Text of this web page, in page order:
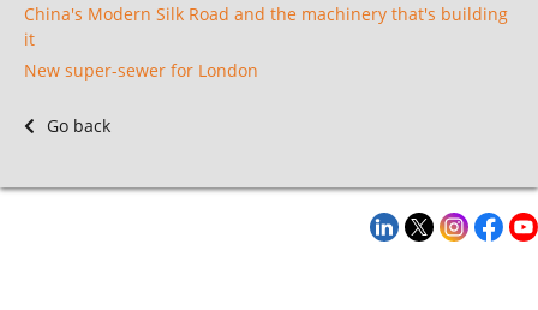
China's Modern Silk Road and the machinery that's building
it
New super-sewer for London
Go back